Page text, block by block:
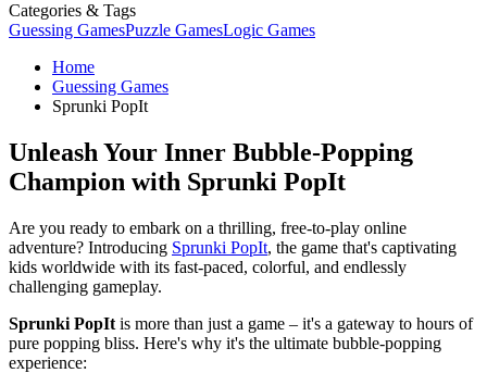
Categories & Tags
Guessing GamesPuzzle GamesLogic Games
Home
Guessing Games
Sprunki PopIt
Unleash Your Inner Bubble-Popping
Champion with Sprunki PopIt
Are you ready to embark on a thrilling, free-to-play online
adventure? Introducing Sprunki PopIt, the game that's captivating
kids worldwide with its fast-paced, colorful, and endlessly
challenging gameplay.
Sprunki PopIt is more than just a game – it's a gateway to hours of
pure popping bliss. Here's why it's the ultimate bubble-popping
experience: